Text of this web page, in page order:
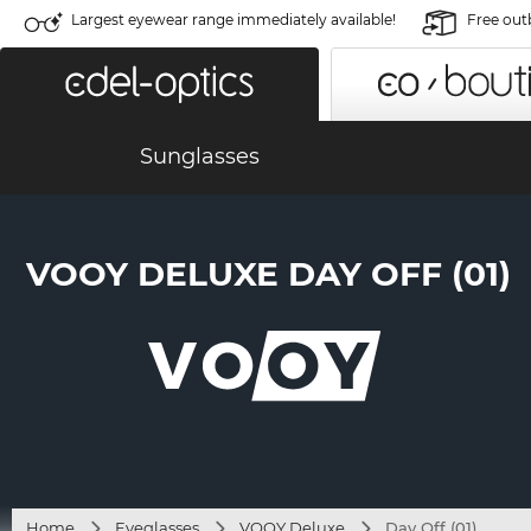
Largest eyewear range immediately available! Free
Sunglasses
VOOY DELUXE DAY OFF (01)